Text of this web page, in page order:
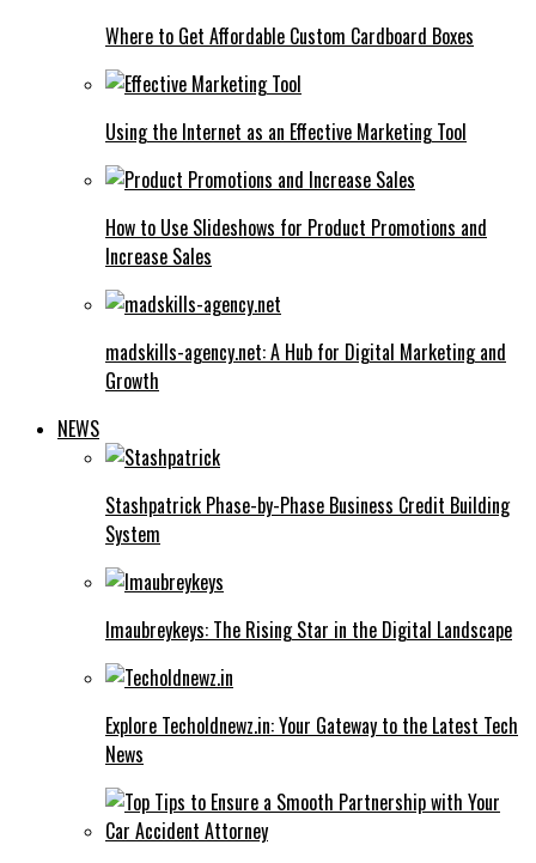
Where to Get Affordable Custom Cardboard Boxes
Using the Internet as an Effective Marketing Tool
How to Use Slideshows for Product Promotions and
Increase Sales
madskills-agency.net: A Hub for Digital Marketing and
Growth
NEWS
Stashpatrick Phase-by-Phase Business Credit Building
System
Imaubreykeys: The Rising Star in the Digital Landscape
Explore Techoldnewz.in: Your Gateway to the Latest Tech
News